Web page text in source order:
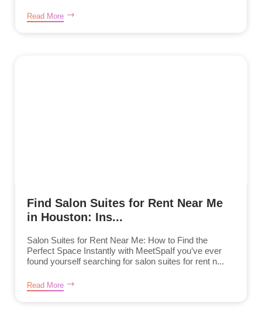
Read More
Find Salon Suites for Rent Near Me
in Houston: Ins...
Salon Suites for Rent Near Me: How to Find the
Perfect Space Instantly with MeetSpaIf you’ve ever
found yourself searching for salon suites for rent n...
Read More